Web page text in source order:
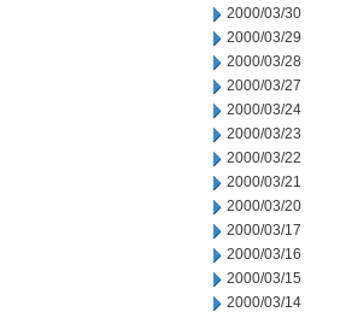
2000/03/30
2000/03/29
2000/03/28
2000/03/27
2000/03/24
2000/03/23
2000/03/22
2000/03/21
2000/03/20
2000/03/17
2000/03/16
2000/03/15
2000/03/14